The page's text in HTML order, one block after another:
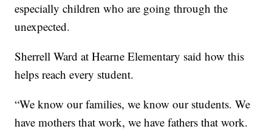
especially children who are going through the
unexpected.
Sherrell Ward at Hearne Elementary said how this
helps reach every student.
“We know our families, we know our students. We
have mothers that work, we have fathers that work.